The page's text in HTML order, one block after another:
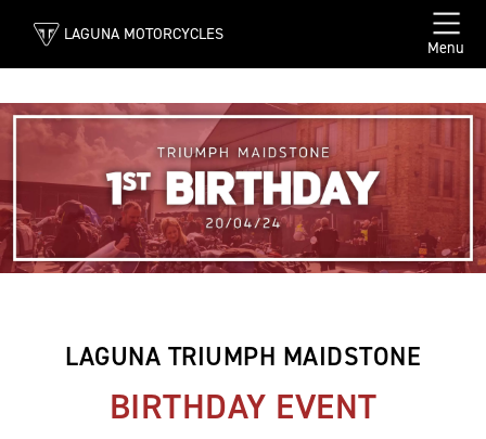
LAGUNA MOTORCYCLES
Menu
LAGUNA TRIUMPH MAIDSTONE
BIRTHDAY EVENT